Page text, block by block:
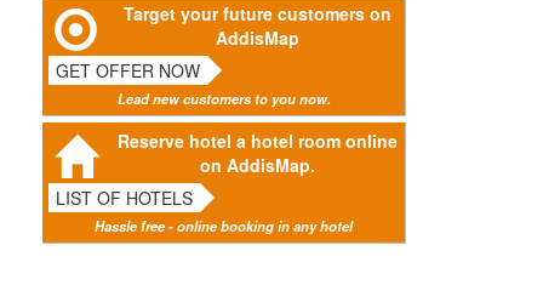
Target your future customers on
AddisMap
GET OFFER NOW
Lead new customers to you now.
Reserve hotel a hotel room online
on AddisMap.
LIST OF HOTELS
Hassle free - online booking in any hotel